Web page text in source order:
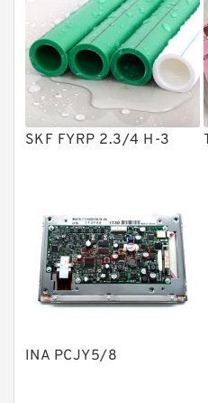
Vane Pumps
Product
Gear Pumps
Piston Pumps
Other Pumps
Modular Valves
Relief Valves
Check Valves
Operated Directional
SKF FYRP 2.3/4 H-3
INA PCJY5/8